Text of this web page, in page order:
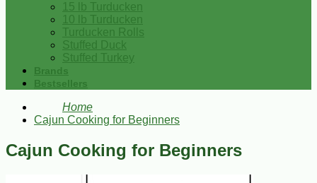
15 lb Turducken
10 lb Turducken
Turducken Rolls
Stuffed Duck
Stuffed Turkey
Brands
Bestsellers
Home
Cajun Cooking for Beginners
Cajun Cooking for Beginners